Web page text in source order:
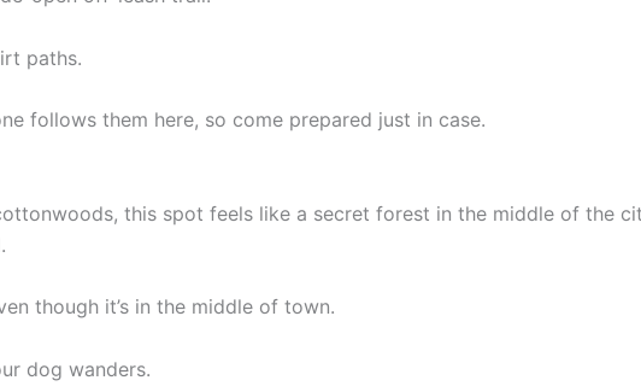
paths.
follows them here, so come prepared just in case.
this spot feels like a secret forest in the middle of the
though it’s in the middle of town.
dog wanders.